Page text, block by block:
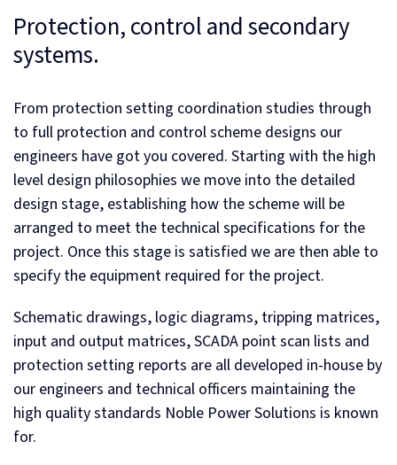
Protection, control and secondary
systems.
From protection setting coordination studies through
to full protection and control scheme designs our
engineers have got you covered. Starting with the high
level design philosophies we move into the detailed
design stage, establishing how the scheme will be
arranged to meet the technical specifications for the
project. Once this stage is satisfied we are then able to
specify the equipment required for the project.
Schematic drawings, logic diagrams, tripping matrices,
input and output matrices, SCADA point scan lists and
protection setting reports are all developed in-house by
our engineers and technical officers maintaining the
high quality standards Noble Power Solutions is known
for.